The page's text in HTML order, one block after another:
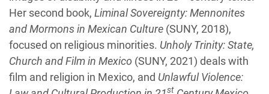
Her second book, Liminal Sovereignty: Mennonites
and Mormons in Mexican Culture (SUNY, 2018),
focused on religious minorities. Unholy Trinity: State,
Church and Film in Mexico (SUNY, 2021) deals with
film and religion in Mexico, and Unlawful Violence:
st